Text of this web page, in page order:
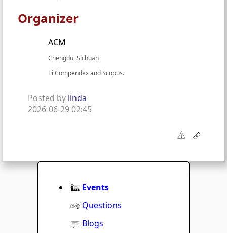
Organizer
ACM
Chengdu, Sichuan
Ei Compendex and Scopus.
Posted by linda
2026-06-29 02:45
Events
Questions
Blogs